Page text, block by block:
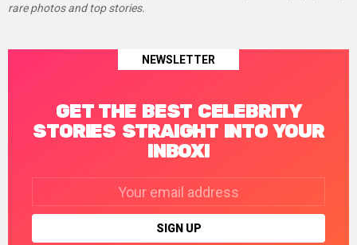
rare photos and top stories.
NEWSLETTER
GET THE BEST CELEBRITY
STORIES STRAIGHT INTO YOUR
INBOX!